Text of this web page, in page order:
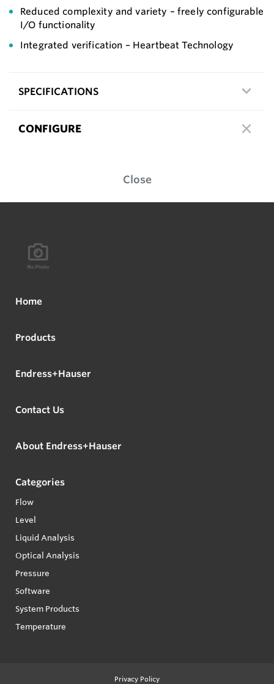
Reduced complexity and variety – freely configurable
I/O functionality
Integrated verification – Heartbeat Technology
SPECIFICATIONS
CONFIGURE
Close
Home
Products
Endress+Hauser
Contact Us
About Endress+Hauser
Categories
Flow
Level
Liquid Analysis
Optical Analysis
Pressure
Software
System Products
Temperature
Privacy Policy